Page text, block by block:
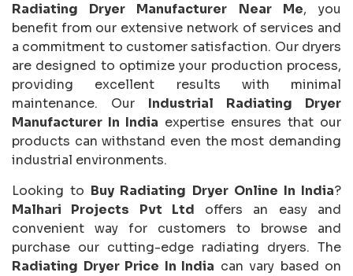
Radiating Dryer Manufacturer Near Me, you
benefit from our extensive network of services and
a commitment to customer satisfaction. Our dryers
are designed to optimize your production process,
providing excellent results with minimal
maintenance. Our Industrial Radiating Dryer
Manufacturer In India expertise ensures that our
products can withstand even the most demanding
industrial environments.
Looking to Buy Radiating Dryer Online In India?
Malhari Projects Pvt Ltd offers an easy and
convenient way for customers to browse and
purchase our cutting-edge radiating dryers. The
Radiating Dryer Price In India can vary based on